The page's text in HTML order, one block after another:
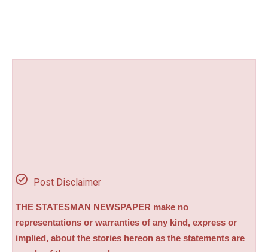
Post Disclaimer
THE STATESMAN NEWSPAPER make no
representations or warranties of any kind, express or
implied, about the stories hereon as the statements are